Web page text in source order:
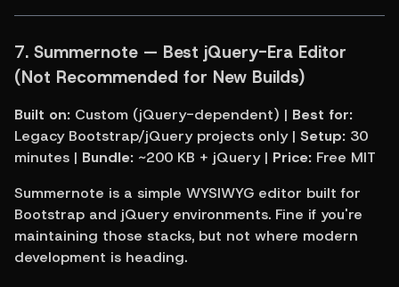
7. Summernote — Best jQuery-Era Editor
(Not Recommended for New Builds)
Built on: Custom (jQuery-dependent) | Best for:
Legacy Bootstrap/jQuery projects only | Setup: 30
minutes | Bundle: ~200 KB + jQuery | Price: Free MIT
Summernote is a simple WYSIWYG editor built for
Bootstrap and jQuery environments. Fine if you're
maintaining those stacks, but not where modern
development is heading.